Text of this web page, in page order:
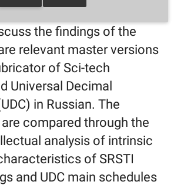
the findings of the
relevant master versions
of Sci-tech
Universal Decimal
in Russian. The
compared through the
analysis of intrinsic
of SRSTI
and UDC main schedules